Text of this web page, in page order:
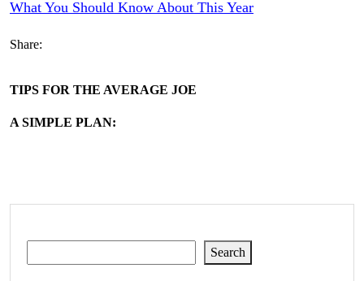
What You Should Know About This Year
Share:
TIPS FOR THE AVERAGE JOE
A SIMPLE PLAN:
Search